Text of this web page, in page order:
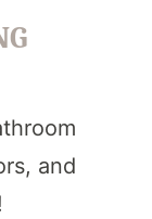
and